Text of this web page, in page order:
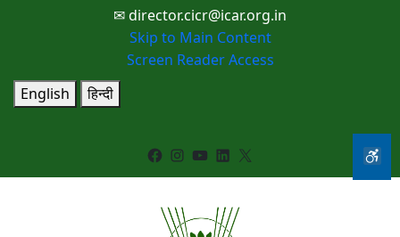
✉ director.cicr@icar.org.in
Skip to Main Content
Screen Reader Access
English
हिन्दी
Facebook Instagram YouTube LinkedIn X